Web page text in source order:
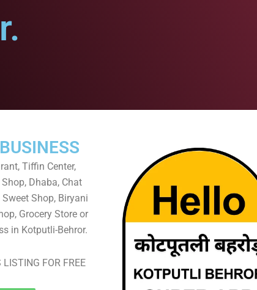
Tiffin Center,
Dhaba, Chat
Sweet Shop, Biryani
Grocery Store or
in Kotputli-Behror.
FOR FREE